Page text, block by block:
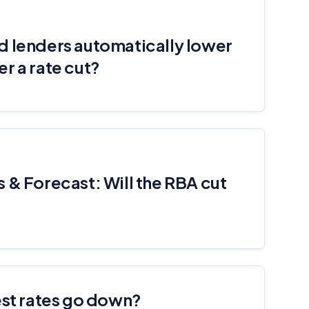
lenders automatically lower
a rate cut?
& Forecast: Will the RBA cut
rates go down?